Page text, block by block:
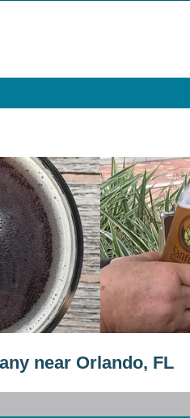
near Orlando, FL